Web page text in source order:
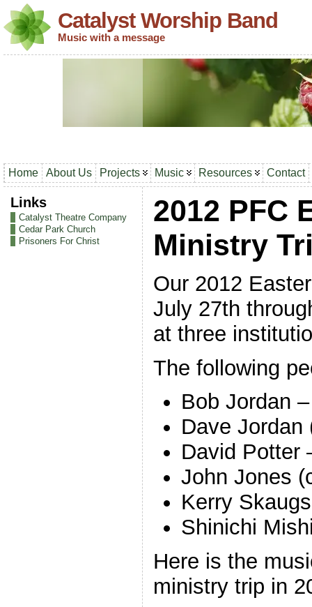
Catalyst Worship Band
Music with a message
Home About Us Projects Music Resources Contact
Links
Catalyst Theatre Company
Cedar Park Church
Prisoners For Christ
2012 PFC
Ministry
Our 2012
July 27th
at three
The following
Bob Jordan
Dave Jordan
David Potter
John Jones
Kerry
Shinichi
Here is the
ministry trip in